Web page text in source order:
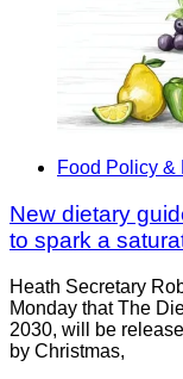
Food Policy &
New dietary
to spark a
Heath Secretary
Monday that The
2030, will be
by Christmas,